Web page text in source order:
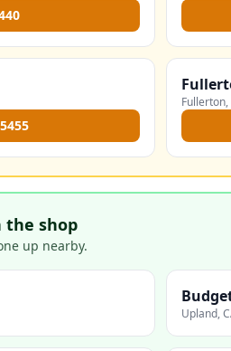
Fullerton,
the shop
up nearby.
Upland,